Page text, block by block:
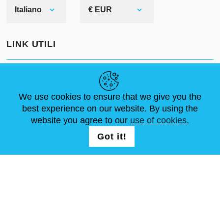
top-level armorer were not required).
brigandine elements. In addition,
comparing to plate armour,
brigandine protection was cheaper.
Italiano € EUR
LINK UTILI
ABOUT USDIMENSIONI STANDARD
CONTATTACI
SEGUICI
REGISTRATION
We use cookies to ensure that we give you the
best experience on our website. By using the
website you agree to our use of cookies.
Got it!